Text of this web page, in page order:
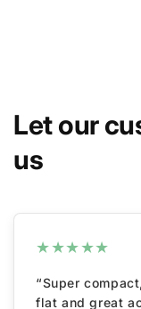
Let our
us
★★★★★
“Super
flat and great